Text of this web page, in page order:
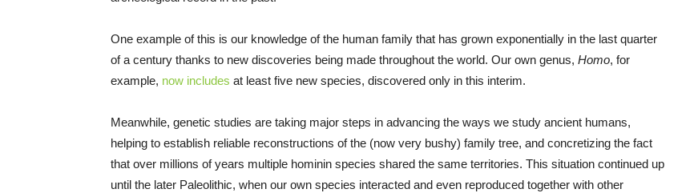
One example of this is our knowledge of the human family that has grown exponentially in the last quarter
of a century thanks to new discoveries being made throughout the world. Our own genus, Homo, for
example, now includes at least five new species, discovered only in this interim.
Meanwhile, genetic studies are taking major steps in advancing the ways we study ancient humans,
helping to establish reliable reconstructions of the (now very bushy) family tree, and concretizing the fact
that over millions of years multiple hominin species shared the same territories. This situation continued up
until the later Paleolithic, when our own species interacted and even reproduced together with other